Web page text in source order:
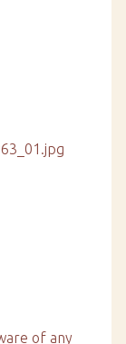
of any